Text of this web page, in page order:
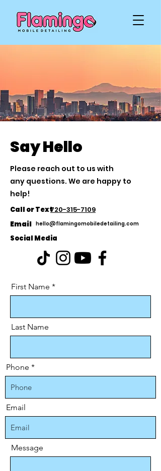
Say Hello
Please reach out to us with
any questions. We are happy to
help!
Call or Text720-315-7109
Email hello@flamingomobiledetailing.com
Social Media
First Name
Last Name
Phone
Email
Message